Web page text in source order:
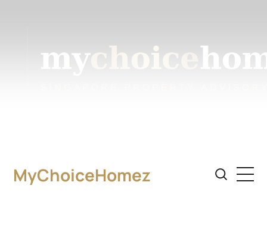
MyChoiceHomez